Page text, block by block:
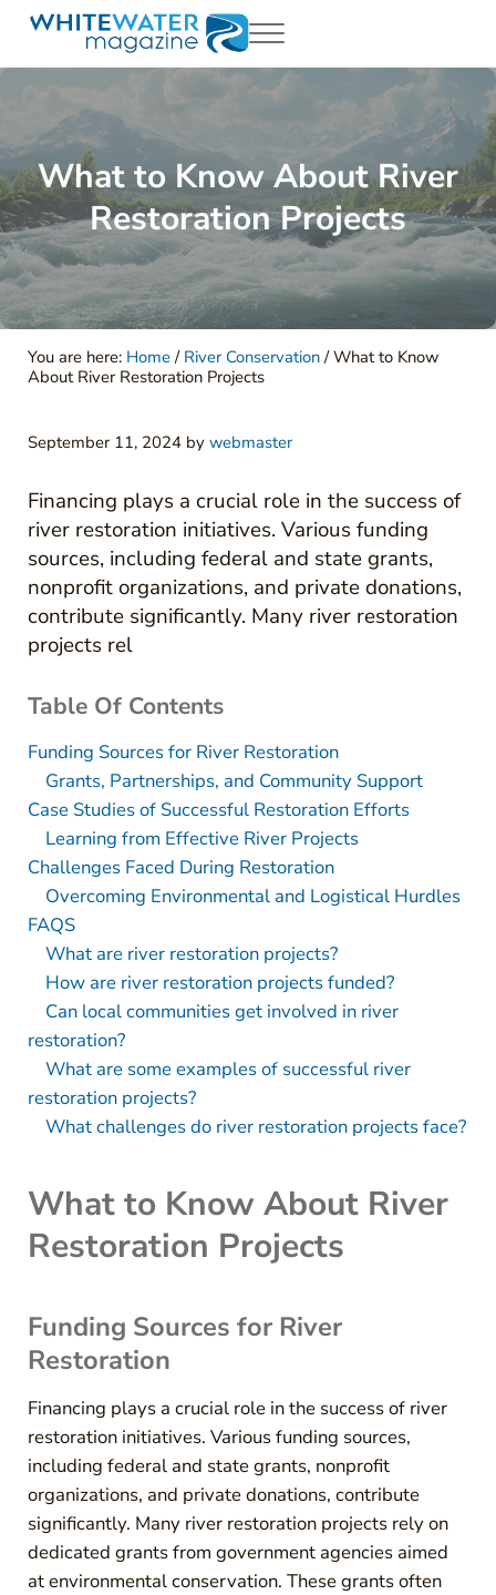
Skip to main content
Skip to header right navigation
Skip to site footer
White Water Magazing
Your Ultimate Guide to Rafting, Kayaking and Whitewater
Menu
What to Know About River
Restoration Projects
You are here: Home / River Conservation /What to Know
About River Restoration Projects
September 11, 2024 by webmaster
Financing plays a crucial role in the success of
river restoration initiatives. Various funding
sources, including federal and state grants,
nonprofit organizations, and private donations,
contribute significantly. Many river restoration
projects rel
Table Of Contents
Funding Sources for River Restoration
Grants, Partnerships, and Community Support
Case Studies of Successful Restoration Efforts
Learning from Effective River Projects
Challenges Faced During Restoration
Overcoming Environmental and Logistical Hurdles
FAQS
What are river restoration projects?
How are river restoration projects funded?
Can local communities get involved in river
restoration?
What are some examples of successful river
restoration projects?
What challenges do river restoration projects face?
What to Know About River
Restoration Projects
Funding Sources for River
Restoration
Financing plays a crucial role in the success of river
restoration initiatives. Various funding sources,
including federal and state grants, nonprofit
organizations, and private donations, contribute
significantly. Many river restoration projects rely on
dedicated grants from government agencies aimed
at environmental conservation. These grants often